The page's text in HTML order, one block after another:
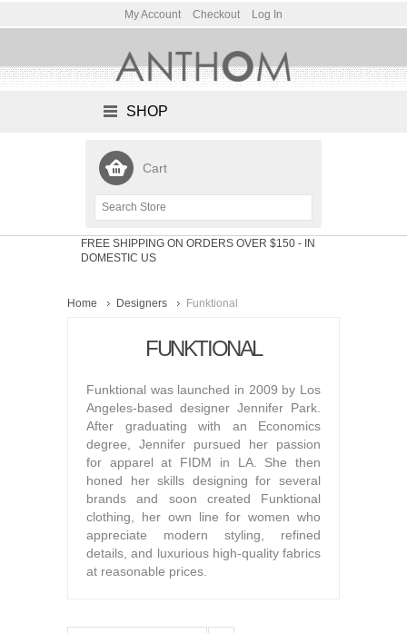
My Account Checkout Log In
SHOP
Cart
FREE SHIPPING ON ORDERS OVER $150 - IN
DOMESTIC US
Home Designers Funktional
FUNKTIONAL
Funktional was launched in 2009 by Los
Angeles-based designer Jennifer Park.
After graduating with an Economics
degree, Jennifer pursued her passion
for apparel at FIDM in LA. She then
honed her skills designing for several
brands and soon created Funktional
clothing, her own line for women who
appreciate modern styling, refined
details, and luxurious high-quality fabrics
at reasonable prices.